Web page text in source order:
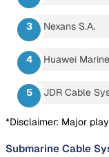
Nexans S.A.
Huawei
JDR Cable
*Disclaimer: Major
Submarine Cable